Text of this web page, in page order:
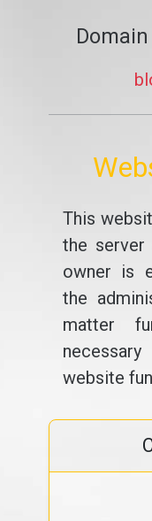
This
the server
owner is
the
matter
website